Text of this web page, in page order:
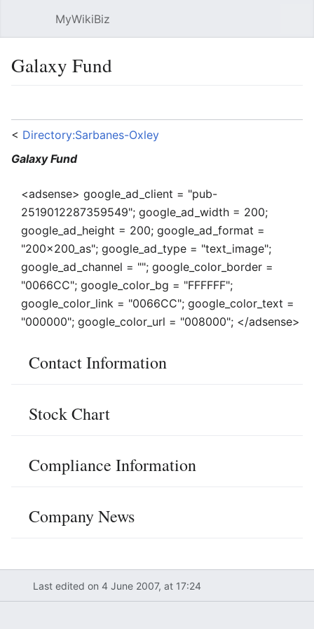
MyWikiBiz
Galaxy Fund
< Directory:Sarbanes-Oxley
Galaxy Fund
<adsense> google_ad_client = "pub-
2519012287359549"; google_ad_width = 200;
google_ad_height = 200; google_ad_format =
"200x200_as"; google_ad_type = "text_image";
google_ad_channel = ""; google_color_border =
"0066CC"; google_color_bg = "FFFFFF";
google_color_link = "0066CC"; google_color_text =
"000000"; google_color_url = "008000"; </adsense>
Contact Information
Stock Chart
Compliance Information
Company News
Last edited on 4 June 2007, at 17:24